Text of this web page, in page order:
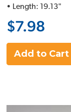
• Length: 19.13"
$7.98
Add to Cart